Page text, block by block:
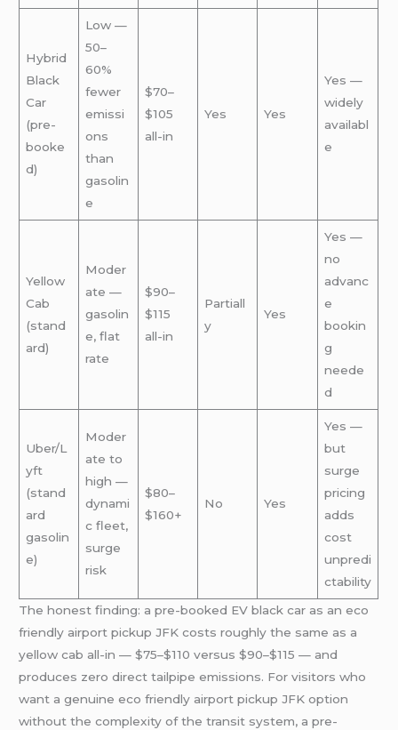
Hybrid
Black
Car
(pre-
booke
d)
Low —
50–
60%
fewer
emissi
ons
than
gasolin
e
$70–
$105
all-in
Yes Yes
Yes —
widely
availabl
e
Yellow
Cab
(stand
ard)
Moder
ate —
gasolin
e, flat
rate
$90–
$115
all-in
Partiall
y
Yes
Yes —
no
advanc
e
bookin
g
neede
d
Uber/L
yft
(stand
ard
gasolin
e)
Moder
ate to
high —
dynami
c fleet,
surge
risk
$80–
$160+
No Yes
Yes —
but
surge
pricing
adds
cost
unpredi
ctability
The honest finding: a pre-booked EV black car as an eco
friendly airport pickup JFK costs roughly the same as a
yellow cab all-in — $75–$110 versus $90–$115 — and
produces zero direct tailpipe emissions. For visitors who
want a genuine eco friendly airport pickup JFK option
without the complexity of the transit system, a pre-